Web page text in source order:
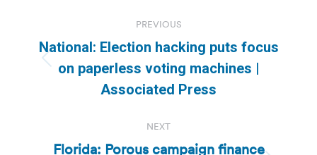
navigation
PREVIOUS
Previous
post:
National: Election hacking puts focus
on paperless voting machines |
Associated Press
NEXT
Florida: Porous campaign finance